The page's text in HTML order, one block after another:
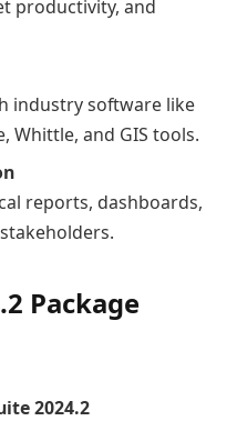
productivity, and
industry software like
Whittle, and GIS tools.
reports, dashboards,
Package
2024.2